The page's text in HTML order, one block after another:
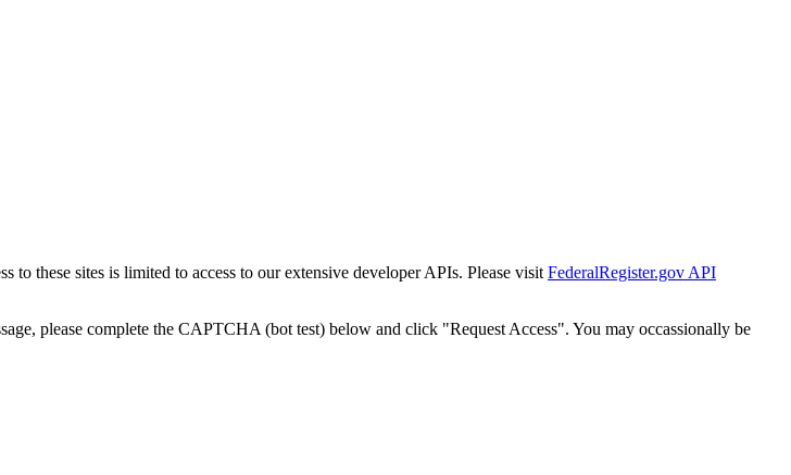
to these sites is limited to access to our extensive developer APIs. Please visit FederalRegister.gov API
please complete the CAPTCHA (bot test) below and click "Request Access". You may occassionally be